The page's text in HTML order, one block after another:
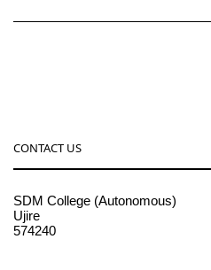
CONTACT US
SDM College (Autonomous)
Ujire
574240